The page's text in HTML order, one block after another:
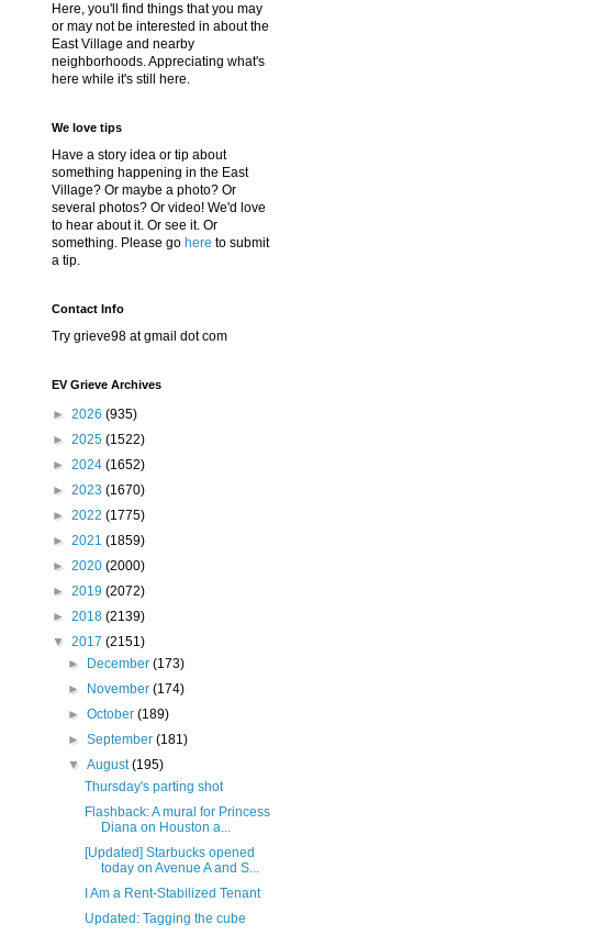
Here, you'll find things that you may
or may not be interested in about the
East Village and nearby
neighborhoods. Appreciating what's
here while it's still here.
We love tips
Have a story idea or tip about
something happening in the East
Village? Or maybe a photo? Or
several photos? Or video! We'd love
to hear about it. Or see it. Or
something. Please go here to submit
a tip.
Contact Info
Try grieve98 at gmail dot com
EV Grieve Archives
► 2026 (935)
► 2025 (1522)
► 2024 (1652)
► 2023 (1670)
► 2022 (1775)
► 2021 (1859)
► 2020 (2000)
► 2019 (2072)
► 2018 (2139)
▼ 2017 (2151)
►
December(173)
►
November(174)
►October(189)
►September(181)
▼August(195)
Thursday's parting shot
Flashback: A mural for Princess
Diana on Houston a...
[Updated] Starbucks opened
today on Avenue A and S...
I Am a Rent-Stabilized Tenant
Updated: Tagging the cube